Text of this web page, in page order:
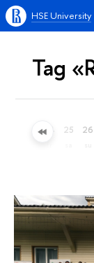
HSE University
Tag
24 25 26